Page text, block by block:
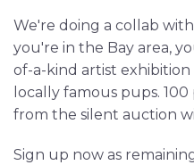
We're doing a collab
you're in the Bay area,
of-a-kind artist
locally famous pups.
from the silent auction
Sign up now as